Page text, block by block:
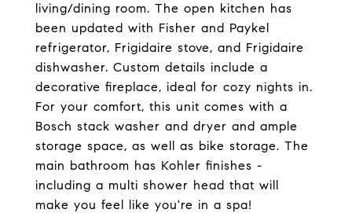
living/dining room. The open kitchen has
been updated with Fisher and Paykel
refrigerator, Frigidaire stove, and Frigidaire
dishwasher. Custom details include a
decorative fireplace, ideal for cozy nights in.
For your comfort, this unit comes with a
Bosch stack washer and dryer and ample
storage space, as well as bike storage. The
main bathroom has Kohler finishes -
including a multi shower head that will
make you feel like you're in a spa!